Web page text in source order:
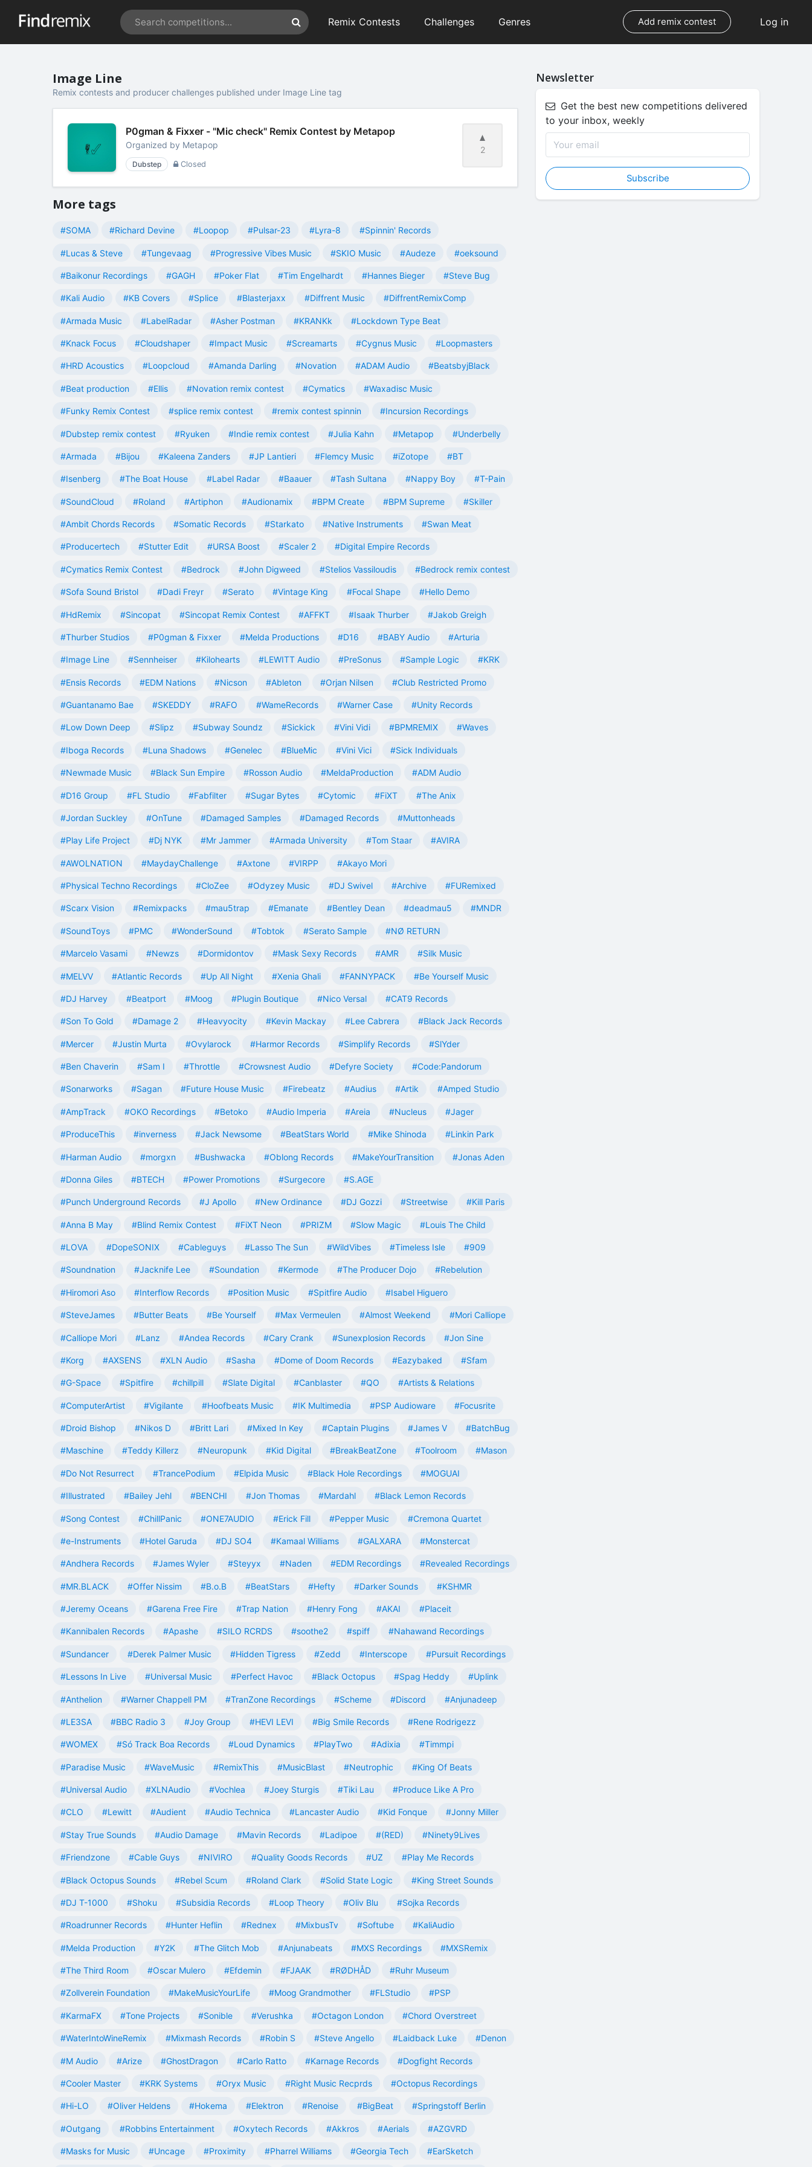
Log in
Remix Contests Challenges Genres Add remix contest
Image Line
Remix contests and producer challenges published under Image Line tag
2
P0gman & Fixxer - "Mic check" Remix Contest by Metapop
Organized by Metapop
Dubstep Closed
More tags
#SOMA #Richard Devine #Loopop #Pulsar-23 #Lyra-8 #Spinnin' Records
#Lucas & Steve #Tungevaag #Progressive Vibes Music #SKIO Music #Audeze #oeksound
#Baikonur Recordings #GAGH #Poker Flat #Tim Engelhardt #Hannes Bieger #Steve Bug
#Kali Audio #KB Covers #Splice #Blasterjaxx #Diffrent Music #DiffrentRemixComp
#Armada Music #LabelRadar #Asher Postman #KRANKk #Lockdown Type Beat
#Knack Focus #Cloudshaper #Impact Music #Screamarts #Cygnus Music #Loopmasters
#HRD Acoustics #Loopcloud #Amanda Darling #Novation #ADAM Audio #BeatsbyjBlack
#Beat production #Ellis #Novation remix contest #Cymatics #Waxadisc Music
#Funky Remix Contest #splice remix contest #remix contest spinnin #Incursion Recordings
#Dubstep remix contest #Ryuken #Indie remix contest #Julia Kahn #Metapop #Underbelly
#Armada #Bijou #Kaleena Zanders #JP Lantieri #Flemcy Music #iZotope #BT
#Isenberg #The Boat House #Label Radar #Baauer #Tash Sultana #Nappy Boy #T-Pain
#SoundCloud #Roland #Artiphon #Audionamix #BPM Create #BPM Supreme #Skiller
#Ambit Chords Records #Somatic Records #Starkato #Native Instruments #Swan Meat
#Producertech #Stutter Edit #URSA Boost #Scaler 2 #Digital Empire Records
#Cymatics Remix Contest #Bedrock #John Digweed #Stelios Vassiloudis #Bedrock remix contest
#Sofa Sound Bristol #Dadi Freyr #Serato #Vintage King #Focal Shape #Hello Demo
#HdRemix #Sincopat #Sincopat Remix Contest #AFFKT #Isaak Thurber #Jakob Greigh
#Thurber Studios #P0gman & Fixxer #Melda Productions #D16 #BABY Audio #Arturia
#Image Line #Sennheiser #Kilohearts #LEWITT Audio #PreSonus #Sample Logic #KRK
#Ensis Records #EDM Nations #Nicson #Ableton #Orjan Nilsen #Club Restricted Promo
#Guantanamo Bae #SKEDDY #RAFO #WameRecords #Warner Case #Unity Records
#Low Down Deep #Slipz #Subway Soundz #Sickick #Vini Vidi #BPMREMIX #Waves
#Iboga Records #Luna Shadows #Genelec #BlueMic #Vini Vici #Sick Individuals
#Newmade Music #Black Sun Empire #Rosson Audio #MeldaProduction #ADM Audio
#D16 Group #FL Studio #Fabfilter #Sugar Bytes #Cytomic #FiXT #The Anix
#Jordan Suckley #OnTune #Damaged Samples #Damaged Records #Muttonheads
#Play Life Project #Dj NYK #Mr Jammer #Armada University #Tom Staar #AVIRA
#AWOLNATION #MaydayChallenge #Axtone #VIRPP #Akayo Mori
#Physical Techno Recordings #CloZee #Odyzey Music #DJ Swivel #Archive #FURemixed
#Scarx Vision #Remixpacks #mau5trap #Emanate #Bentley Dean #deadmau5 #MNDR
#SoundToys #PMC #WonderSound #Tobtok #Serato Sample #NØ RETURN
#Marcelo Vasami #Newzs #Dormidontov #Mask Sexy Records #AMR #Silk Music
#MELVV #Atlantic Records #Up All Night #Xenia Ghali #FANNYPACK #Be Yourself Music
#DJ Harvey #Beatport #Moog #Plugin Boutique #Nico Versal #CAT9 Records
#Son To Gold #Damage 2 #Heavyocity #Kevin Mackay #Lee Cabrera #Black Jack Records
#Mercer #Justin Murta #Ovylarock #Harmor Records #Simplify Records #SlYder
#Ben Chaverin #Sam I #Throttle #Crowsnest Audio #Defyre Society #Code:Pandorum
#Sonarworks #Sagan #Future House Music #Firebeatz #Audius #Artik #Amped Studio
#AmpTrack #OKO Recordings #Betoko #Audio Imperia #Areia #Nucleus #Jager
#ProduceThis #inverness #Jack Newsome #BeatStars World #Mike Shinoda #Linkin Park
#Harman Audio #morgxn #Bushwacka #Oblong Records #MakeYourTransition #Jonas Aden
#Donna Giles #BTECH #Power Promotions #Surgecore #S.AGE
#Punch Underground Records #J Apollo #New Ordinance #DJ Gozzi #Streetwise #Kill Paris
#Anna B May #Blind Remix Contest #FiXT Neon #PRIZM #Slow Magic #Louis The Child
#LOVA #DopeSONIX #Cableguys #Lasso The Sun #WildVibes #Timeless Isle #909
#Soundnation #Jacknife Lee #Soundation #Kermode #The Producer Dojo #Rebelution
#Hiromori Aso #Interflow Records #Position Music #Spitfire Audio #Isabel Higuero
#SteveJames #Butter Beats #Be Yourself #Max Vermeulen #Almost Weekend #Mori Calliope
#Calliope Mori #Lanz #Andea Records #Cary Crank #Sunexplosion Records #Jon Sine
#Korg #AXSENS #XLN Audio #Sasha #Dome of Doom Records #Eazybaked #Sfam
#G-Space #Spitfire #chillpill #Slate Digital #Canblaster #QO #Artists & Relations
#ComputerArtist #Vigilante #Hoofbeats Music #IK Multimedia #PSP Audioware #Focusrite
#Droid Bishop #Nikos D #Britt Lari #Mixed In Key #Captain Plugins #James V #BatchBug
#Maschine #Teddy Killerz #Neuropunk #Kid Digital #BreakBeatZone #Toolroom #Mason
#Do Not Resurrect #TrancePodium #Elpida Music #Black Hole Recordings #MOGUAI
#Illustrated #Bailey Jehl #BENCHI #Jon Thomas #Mardahl #Black Lemon Records
#Song Contest #ChillPanic #ONE7AUDIO #Erick Fill #Pepper Music #Cremona Quartet
#e-Instruments #Hotel Garuda #DJ SO4 #Kamaal Williams #GALXARA #Monstercat
#Andhera Records #James Wyler #Steyyx #Naden #EDM Recordings #Revealed Recordings
#MR.BLACK #Offer Nissim #B.o.B #BeatStars #Hefty #Darker Sounds #KSHMR
#Jeremy Oceans #Garena Free Fire #Trap Nation #Henry Fong #AKAI #Placeit
#Kannibalen Records #Apashe #SILO RCRDS #soothe2 #spiff #Nahawand Recordings
#Sundancer #Derek Palmer Music #Hidden Tigress #Zedd #Interscope #Pursuit Recordings
#Lessons In Live #Universal Music #Perfect Havoc #Black Octopus #Spag Heddy #Uplink
#Anthelion #Warner Chappell PM #TranZone Recordings #Scheme #Discord #Anjunadeep
#LE3SA #BBC Radio 3 #Joy Group #HEVI LEVI #Big Smile Records #Rene Rodrigezz
#WOMEX #Só Track Boa Records #Loud Dynamics #PlayTwo #Adixia #Timmpi
#Paradise Music #WaveMusic #RemixThis #MusicBlast #Neutrophic #King Of Beats
#Universal Audio #XLNAudio #Vochlea #Joey Sturgis #Tiki Lau #Produce Like A Pro
#CLO #Lewitt #Audient #Audio Technica #Lancaster Audio #Kid Fonque #Jonny Miller
#Stay True Sounds #Audio Damage #Mavin Records #Ladipoe #(RED) #Ninety9Lives
#Friendzone #Cable Guys #NIVIRO #Quality Goods Records #UZ #Play Me Records
#Black Octopus Sounds #Rebel Scum #Roland Clark #Solid State Logic #King Street Sounds
#DJ T-1000 #Shoku #Subsidia Records #Loop Theory #Oliv Blu #Sojka Records
#Roadrunner Records #Hunter Heflin #Rednex #MixbusTv #Softube #KaliAudio
#Melda Production #Y2K #The Glitch Mob #Anjunabeats #MXS Recordings #MXSRemix
#The Third Room #Oscar Mulero #Efdemin #FJAAK #RØDHÅD #Ruhr Museum
#Zollverein Foundation #MakeMusicYourLife #Moog Grandmother #FLStudio #PSP
#KarmaFX #Tone Projects #Sonible #Verushka #Octagon London #Chord Overstreet
#WaterIntoWineRemix #Mixmash Records #Robin S #Steve Angello #Laidback Luke #Denon
#M Audio #Arize #GhostDragon #Carlo Ratto #Karnage Records #Dogfight Records
#Cooler Master #KRK Systems #Oryx Music #Right Music Recprds #Octopus Recordings
#Hi-LO #Oliver Heldens #Hokema #Elektron #Renoise #BigBeat #Springstoff Berlin
#Outgang #Robbins Entertainment #Oxytech Records #Akkros #Aerials #AZGVRD
#Masks for Music #Uncage #Proximity #Pharrel Williams #Georgia Tech #EarSketch
Newsletter
Get the best new competitions delivered
to your inbox, weekly
Subscribe